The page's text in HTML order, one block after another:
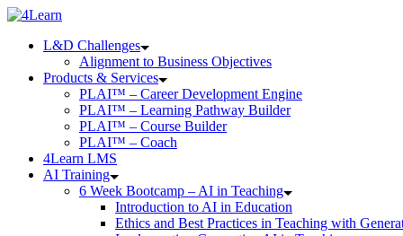
Skip
contentL&D Challenges
Alignment to Business Objectives
Products & Services
PLAI™ – Career Development Engine
PLAI™ – Learning Pathway Builder
PLAI™ – Course Builder
PLAI™ – Coach
4Learn LMS
AI Training
6 Week Bootcamp – AI in Teaching
Introduction to AI in Education
Ethics and Best Practices in Teaching with